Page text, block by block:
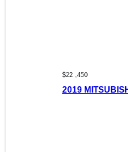
$22 ,450
2019